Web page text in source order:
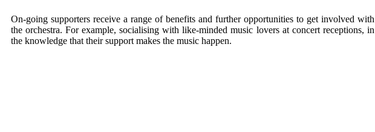
On-going supporters receive a range of benefits and further opportunities to get involved with
the orchestra. For example, socialising with like-minded music lovers at concert receptions, in
the knowledge that their support makes the music happen.